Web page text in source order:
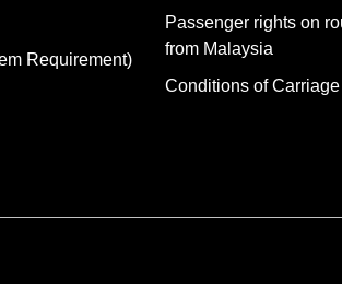
Requirement)
Passenger rights on
from Malaysia
Conditions of Carriage